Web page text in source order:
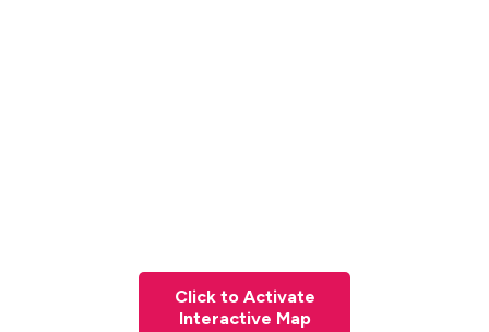
Click to Activate
Interactive Map